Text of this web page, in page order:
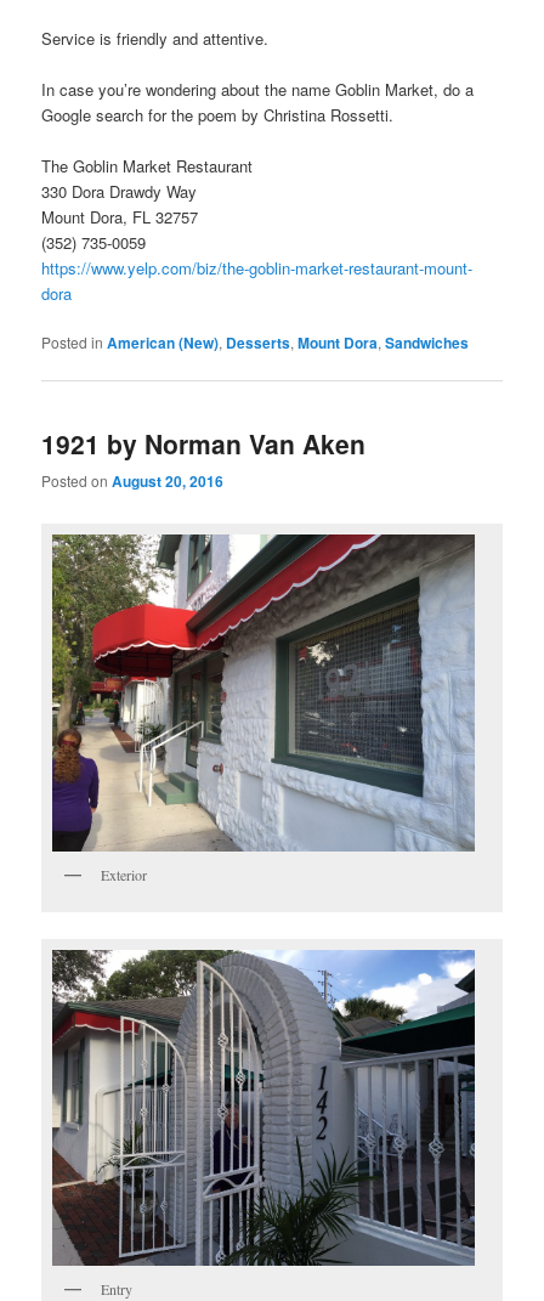
Service is friendly and attentive.
In case you’re wondering about the name Goblin Market, do a
Google search for the poem by Christina Rossetti.
The Goblin Market Restaurant
330 Dora Drawdy Way
Mount Dora, FL 32757
(352) 735-0059
https://www.yelp.com/biz/the-goblin-market-restaurant-mount-
dora
Posted in American (New), Desserts,Mount Dora,Sandwiches
1921 by Norman Van Aken
Posted onAugust 20, 2016
Exterior
Entry